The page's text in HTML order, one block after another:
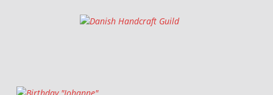
Danish Handcraft Guild